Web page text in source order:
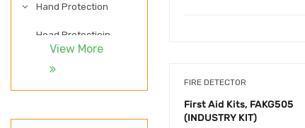
Hand Protection
Head Protectioin
LIGHTWEIGHT SAFETY
SHOES
View More
FIRE DETECTOR
First Aid Kits, FAKG505
(INDUSTRY KIT)